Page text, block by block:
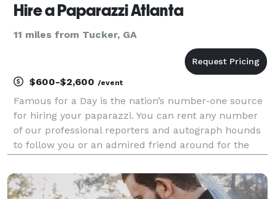
Hire a Paparazzi Atlanta
11 miles from Tucker, GA
$600-$2,600 /event
Famous for a Day is the nation’s number-one source
for hiring your paparazzi. You can rent any number
of our professional reporters and autograph hounds
to follow you or an admired friend around for the
the fame, and leave it all behind at the end